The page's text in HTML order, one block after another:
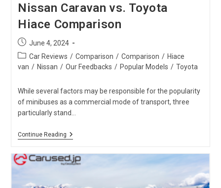
Nissan Caravan vs. Toyota
Hiace Comparison
Post
published:
June 4, 2024
Post
category:
Car Reviews / Comparison / Comparison / Hiace
van / Nissan / Our Feedbacks / Popular Models / Toyota
While several factors may be responsible for the popularity
of minibuses as a commercial mode of transport, three
particularly stand…
Continue ReadingNissan
Toyota
Hiace